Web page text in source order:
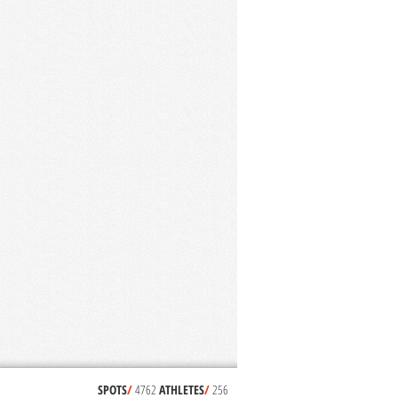
SPOTS/4762 ATHLETES/256